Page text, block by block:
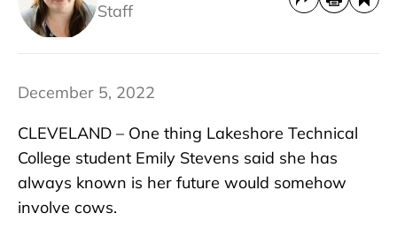
Staff
December 5, 2022
CLEVELAND – One thing Lakeshore Technical
College student Emily Stevens said she has
always known is her future would somehow
involve cows.